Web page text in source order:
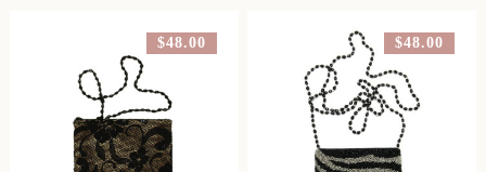
$48.00 $48.00